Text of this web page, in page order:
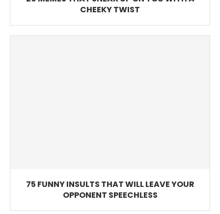
CHEEKY TWIST
75 FUNNY INSULTS THAT WILL LEAVE YOUR
OPPONENT SPEECHLESS